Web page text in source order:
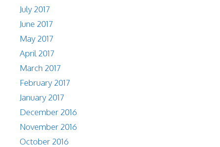
July 2017
June 2017
May 2017
April 2017
March 2017
February 2017
January 2017
December 2016
November 2016
October 2016